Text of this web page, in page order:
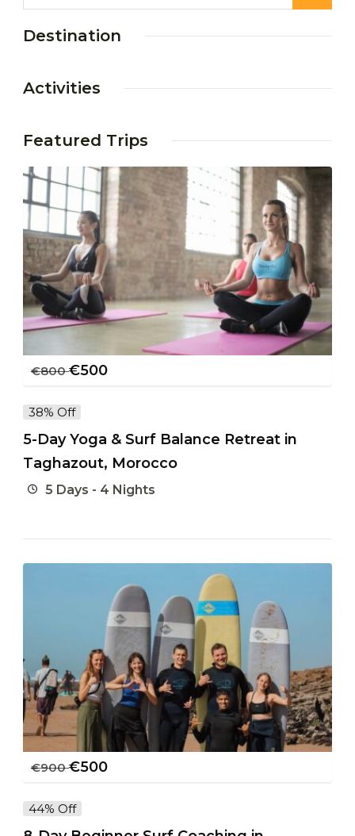
Destination
Activities
Featured Trips
€800 €500
38% Off
5-Day Yoga & Surf Balance Retreat in
Taghazout, Morocco
5 Days - 4 Nights
€900 €500
44% Off